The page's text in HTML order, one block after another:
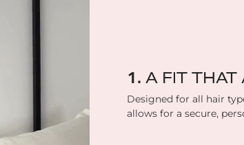
A FIT THAT
Designed for all hair
allows for a secure,